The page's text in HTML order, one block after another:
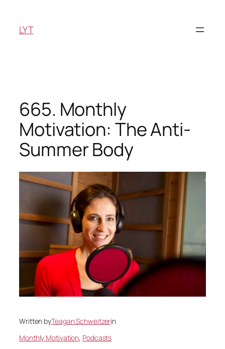
content
LYT
665. Monthly
Motivation: The Anti-
Summer Body
Written byTeagan Schweitzerin
Monthly Motivation, Podcasts